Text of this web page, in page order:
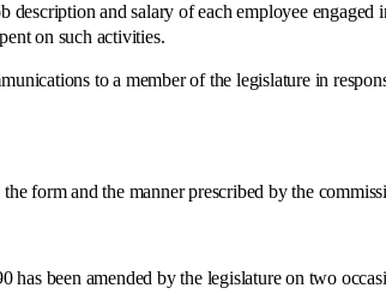
and salary of each employee engaged in
on such activities.
to a member of the legislature in
and the manner prescribed by the
been amended by the legislature on two